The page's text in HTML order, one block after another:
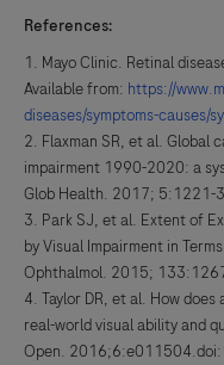
References:
Mayo Clinic. Retinal
Available from: https://
diseases/symptoms-causes/
Flaxman SR, et al. Global
impairment 1990-2020: a
Glob Health. 2017; 5:1221-
Park SJ, et al. Extent of
by Visual Impairment in
Ophthalmol. 2015;
Taylor DR, et al. How
real-world visual ability and
Open.